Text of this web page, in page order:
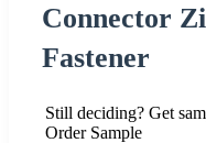
Connector
Fastener
Still deciding? Get
Order Sample